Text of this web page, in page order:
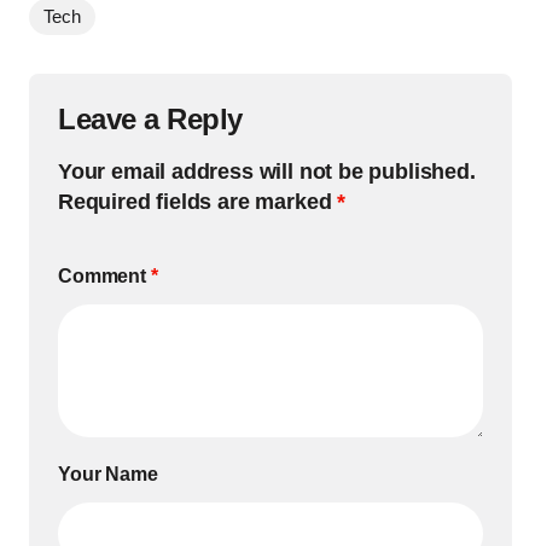
Tech
Leave a Reply
Your email address will not be published.
Required fields are marked*
Comment *
Your Name